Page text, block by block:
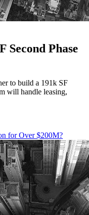
Second Phase
to build a 191k SF
will handle leasing,
for Over $200M?